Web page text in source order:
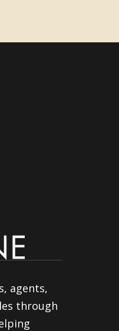
agents,
through